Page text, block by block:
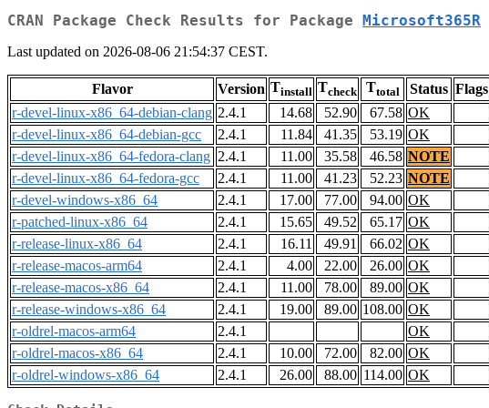
CRAN Package Check Results for Package Microsoft365R
Last updated on 2026-08-06 21:54:37 CEST.
Flavor Version Tinstall Tcheck Ttotal Status Flags
r-devel-linux-x86_64-debian-clang 2.4.1 14.68 52.90 67.58 OK
r-devel-linux-x86_64-debian-gcc
2.4.1 11.84 41.35 53.19 OK
r-devel-linux-x86_64-fedora-clang 2.4.1 11.00 35.58 46.58 NOTE
r-devel-linux-x86_64-fedora-gcc
2.4.1 11.00 41.23 52.23 NOTE
r-devel-windows-x86_64
2.4.1 17.00 77.00 94.00 OK
r-patched-linux-x86_64
2.4.1 15.65 49.52 65.17 OK
r-release-linux-x86_64
2.4.1 16.11 49.91 66.02 OK
r-release-macos-arm64
2.4.1 4.00 22.00 26.00 OK
r-release-macos-x86_64
2.4.1 11.00 78.00 89.00 OK
r-release-windows-x86_64
2.4.1 19.00 89.00 108.00 OK
r-oldrel-macos-arm64
2.4.1
OK
r-oldrel-macos-x86_64
2.4.1 10.00 72.00 82.00 OK
r-oldrel-windows-x86_64
2.4.1 26.00 88.00 114.00 OK